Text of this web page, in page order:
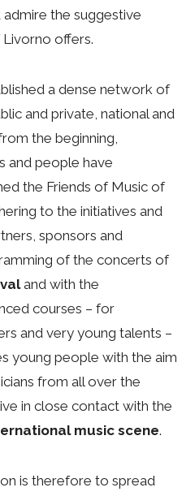
the suggestive
offers.
a dense network of
and private, national and
the beginning,
and people have
the Friends of Music of
to the initiatives and
sponsors and
of the concerts of
and with the
courses – for
and very young talents –
young people with the aim
from all over the
in close contact with the
music scene.
is therefore to spread